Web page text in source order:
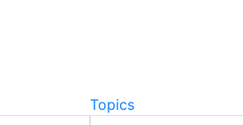
Topics